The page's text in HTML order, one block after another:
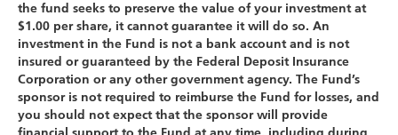
the fund seeks to preserve the value of your investment at
$1.00 per share, it cannot guarantee it will do so. An
investment in the Fund is not a bank account and is not
insured or guaranteed by the Federal Deposit Insurance
Corporation or any other government agency. The Fund’s
sponsor is not required to reimburse the Fund for losses, and
you should not expect that the sponsor will provide